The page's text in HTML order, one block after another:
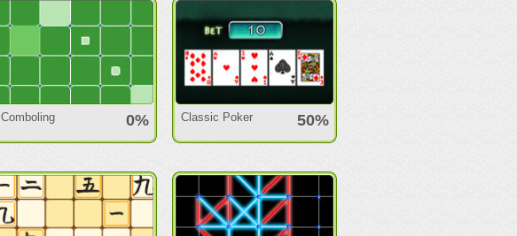
Comboling 0% Classic Poker 50%